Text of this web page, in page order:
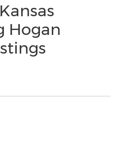
Hogan